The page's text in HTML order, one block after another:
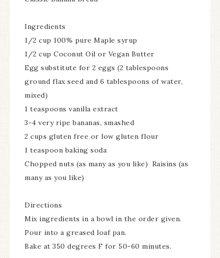
Ingredients
1/2 cup 100% pure Maple syrup
1/2 cup Coconut Oil or Vegan Butter
Egg substitute for 2 eggs (2 tablespoons
ground flax seed and 6 tablespoons of water,
mixed)
1 teaspoons vanilla extract
3-4 very ripe bananas, smashed
2 cups gluten free or low gluten flour
1 teaspoon baking soda
Chopped nuts (as many as you like) Raisins (as
many as you like)
Directions
Mix ingredients in a bowl in the order given.
Pour into a greased loaf pan.
Bake at 350 degrees F for 50-60 minutes.